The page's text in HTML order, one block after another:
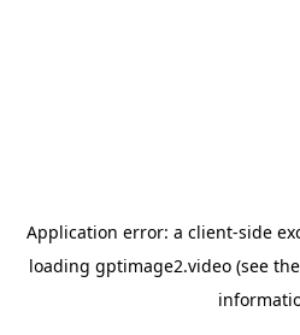
Application error: a client-side
loading gptimage2.video(see the